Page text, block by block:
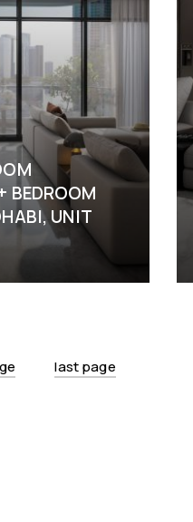
BEDROOM
UNIT
last page